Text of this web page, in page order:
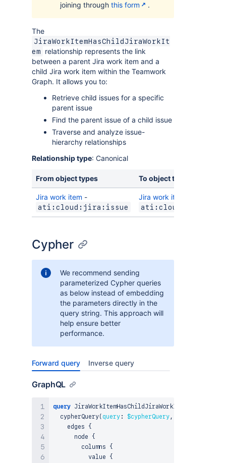
joining through this form .
The
JiraWorkItemHasChildJiraWorkIt
em
relationship represents the link
between a parent Jira work item and a
child Jira work item within the Teamwork
Graph. It allows you to:
Retrieve child issues for a specific
parent issue
Find the parent issue of a child issue
Traverse and analyze issue-
hierarchy relationships
Relationship type: Canonical
From object types To object types
Jira work item -
ati:cloud:jira:issue
Jira work item
Cypher
We recommend sending
parameterized Cypher queries
as below instead of embedding
the parameters directly in the
query string. This approach will
help ensure better
performance.
Forward query Inverse query
GraphQL
query
  cypherQuery
( query : $cypherQuery,
    edges
{
      node
{
        columns
{
          value
{